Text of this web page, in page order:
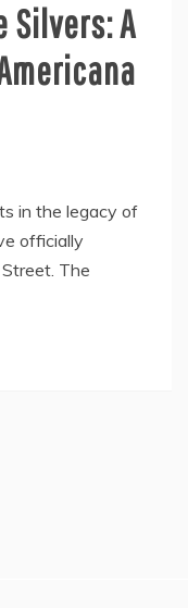
Silvers: A
in the legacy of
officially
The